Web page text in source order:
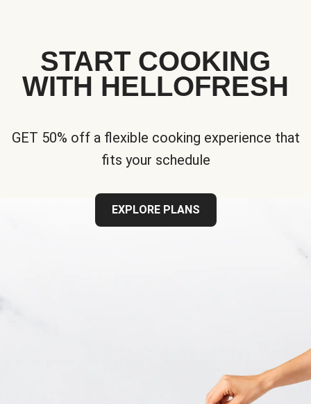
START COOKING
WITH HELLOFRESH
GET 50% off a flexible cooking experience that
fits your schedule
EXPLORE PLANS